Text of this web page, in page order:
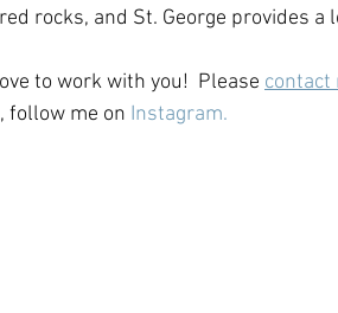
rocks, and St. George provides
to work with you!  Please contact
follow me on Instagram.